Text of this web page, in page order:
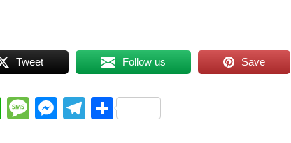
Tweet Follow us Save
WhatsApp
Message
Messenger
Telegram
Share